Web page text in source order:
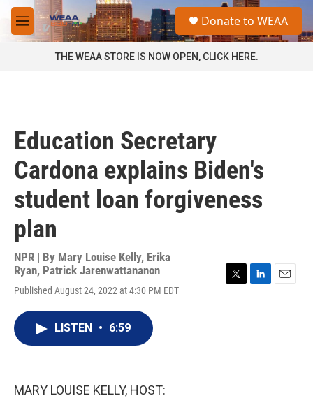
Skip to main content
M
e
a
Donate to WEAA
THE WEAA STORE IS NOW OPEN, CLICK HERE.
Education Secretary
Cardona explains Biden's
student loan forgiveness
plan
NPR | By Mary Louise Kelly, Erika
Ryan, Patrick Jarenwattananon
Published August 24, 2022 at 4:30 PM EDT
LISTEN • 6:59
MARY LOUISE KELLY, HOST: